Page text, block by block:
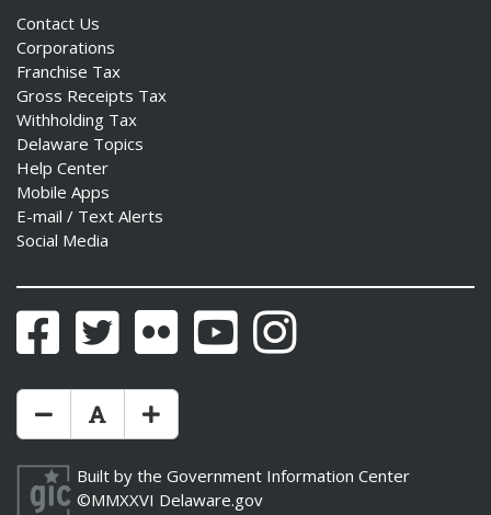
regulation
Contact Us
Corporations
Franchise Tax
Gross Receipts Tax
Withholding Tax
Delaware Topics
Help Center
Mobile Apps
E-mail / Text Alerts
Social Media
FacebookTwitter Flickr YouTubeInstagram
Make Text Size Smaler
Reset Text Size
Make Text Size Bigger
Built by the Government Information Center
©MMXXVI Delaware.gov